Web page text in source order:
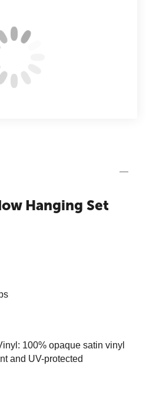
Hanging Set
100% opaque satin vinyl
and UV-protected